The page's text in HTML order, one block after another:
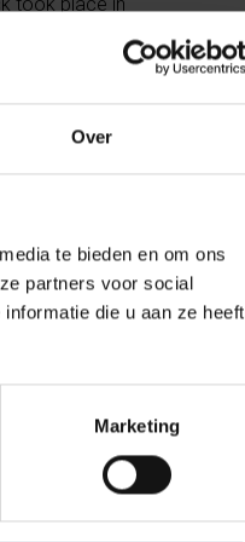
Over
te bieden en om ons
partners voor social
die u aan ze heeft
Marketing
took place in
Following
comrades.
effect:
plaque at